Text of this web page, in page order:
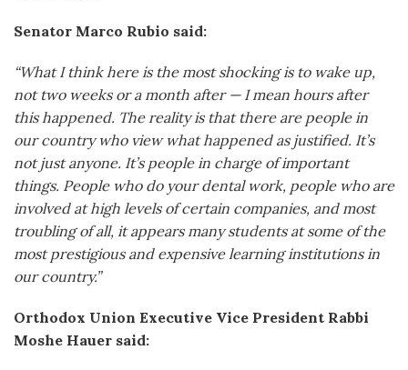
Senator Marco Rubio said:
“What I think here is the most shocking is to wake up,
not two weeks or a month after — I mean hours after
this happened. The reality is that there are people in
our country who view what happened as justified. It’s
not just anyone. It’s people in charge of important
things. People who do your dental work, people who are
involved at high levels of certain companies, and most
troubling of all, it appears many students at some of the
most prestigious and expensive learning institutions in
our country.”
Orthodox Union Executive Vice President Rabbi
Moshe Hauer said: